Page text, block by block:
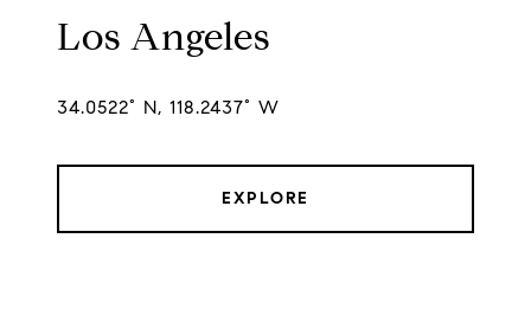
Los Angeles
34.0522° N, 118.2437° W
EXPLORE